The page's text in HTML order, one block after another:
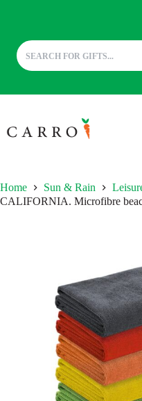
to
content
Home Sun & Rain
CALIFORNIA. Microfibre